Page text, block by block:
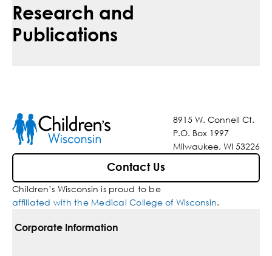
Research and
Publications
8915 W. Connell Ct.
P.O. Box 1997
Milwaukee, WI 53226
Contact Us
Children’s Wisconsin is proud to be
affiliated with the Medical College of Wisconsin.
Corporate Information